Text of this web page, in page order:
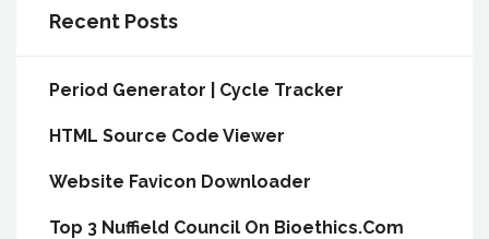
Recent Posts
Period Generator | Cycle Tracker
HTML Source Code Viewer
Website Favicon Downloader
Top 3 Nuffield Council On Bioethics.Com